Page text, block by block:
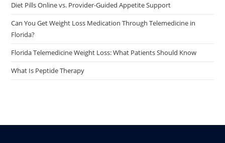
Diet Pills Online vs. Provider-Guided Appetite Support
Can You Get Weight Loss Medication Through Telemedicine in
Florida?
Florida Telemedicine Weight Loss: What Patients Should Know
What Is Peptide Therapy